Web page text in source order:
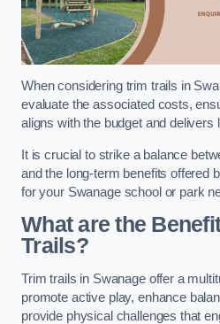
When considering trim trails in
evaluate the associated costs,
aligns with the budget and delivers
It is crucial to strike a balance
and the long-term benefits offered
for your Swanage school or park
What are the
Trails?
Trim trails in Swanage offer a
promote active play, enhance
provide physical challenges that